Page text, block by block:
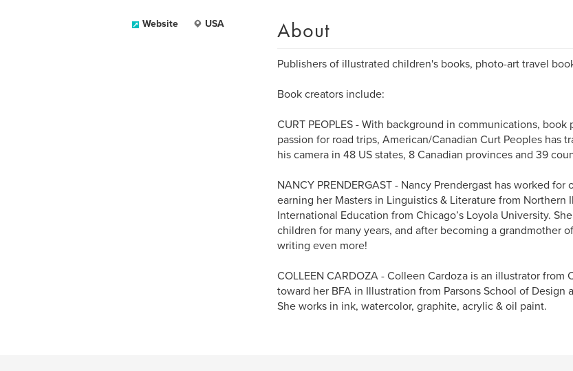
Website USA About
Publishers of illustrated children's books, photo-art travel
Book creators include:
CURT PEOPLES - With background in communications,
passion for road trips, American/Canadian Curt Peoples has
his camera in 48 US states, 8 Canadian provinces and 39
NANCY PRENDERGAST - Nancy Prendergast has worked
earning her Masters in Linguistics & Literature from Northern
International Education from Chicago’s Loyola University.
children for many years, and after becoming a grandmother
writing even more!
COLLEEN CARDOZA - Colleen Cardoza is an illustrator
toward her BFA in Illustration from Parsons School of Design
She works in ink, watercolor, graphite, acrylic & oil paint.